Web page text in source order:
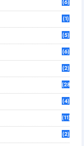
(6)
(1)
(5)
(6)
(2)
(28)
(4)
(11)
(2)